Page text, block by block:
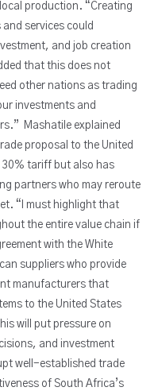
production. “Creating
services could
and job creation
that this does not
other nations as trading
investments and
Mashatile explained
proposal to the United
tariff but also has
partners who may reroute
“I must highlight that
the entire value chain if
with the White
suppliers who provide
manufacturers that
to the United States
will put pressure on
and investment
well-established trade
of South Africa’s